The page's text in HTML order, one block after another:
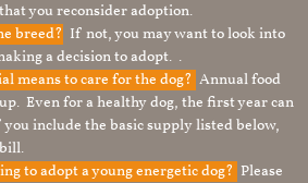
you reconsider adoption.
breed? If not, you may want to look into
a decision to adopt. .
means to care for the dog? Annual food
Even for a healthy dog, the first year can
include the basic supply listed below,
to adopt a young energetic dog? Please